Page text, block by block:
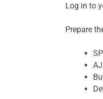
Log in to
Prepare